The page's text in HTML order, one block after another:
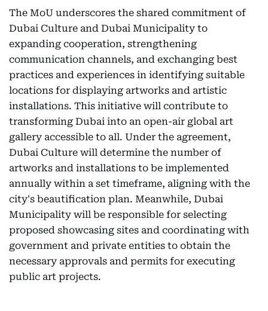
The MoU underscores the shared commitment of
Dubai Culture and Dubai Municipality to
expanding cooperation, strengthening
communication channels, and exchanging best
practices and experiences in identifying suitable
locations for displaying artworks and artistic
installations. This initiative will contribute to
transforming Dubai into an open-air global art
gallery accessible to all. Under the agreement,
Dubai Culture will determine the number of
artworks and installations to be implemented
annually within a set timeframe, aligning with the
city's beautification plan. Meanwhile, Dubai
Municipality will be responsible for selecting
proposed showcasing sites and coordinating with
government and private entities to obtain the
necessary approvals and permits for executing
public art projects.